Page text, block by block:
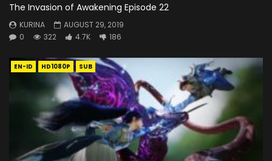
The Invasion of Awakening Episode 22
KURINA
AUGUST 29, 2019
0
322 4.7K 186
EN-ID HD1080P SUB